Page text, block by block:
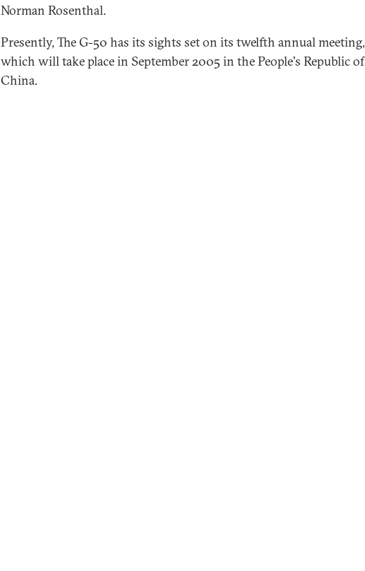
Norman Rosenthal.
Presently, The G-50 has its sights set on its twelfth annual meeting,
which will take place in September 2005 in the People's Republic of
China.